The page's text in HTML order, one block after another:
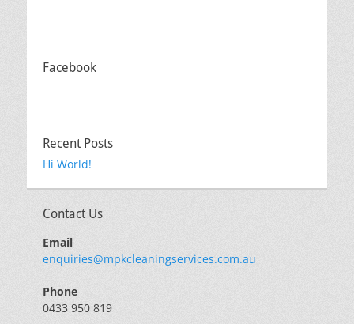
Facebook
Recent Posts
Hi World!
Contact Us
Email
enquiries@mpkcleaningservices.com.au
Phone
0433 950 819